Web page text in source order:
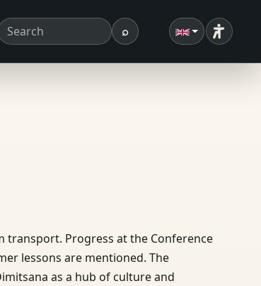
term ⌕Search
transport. Progress at the Conference
lessons are mentioned. The
as a hub of culture and